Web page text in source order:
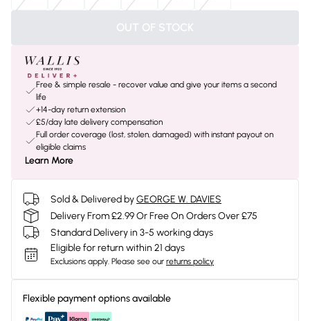
OUT OF STOCK
Free & simple resale - recover value and give your items a second
life
+14-day return extension
£5/day late delivery compensation
Full order coverage (lost, stolen, damaged) with instant payout on
eligible claims
Learn More
Sold & Delivered byGEORGE W. DAVIES
Delivery From £2.99 Or Free On Orders Over £75
Standard Delivery in 3-5 working days
Eligible for return within 21 days
Exclusions apply. Please see our returns policy
Flexible payment options available